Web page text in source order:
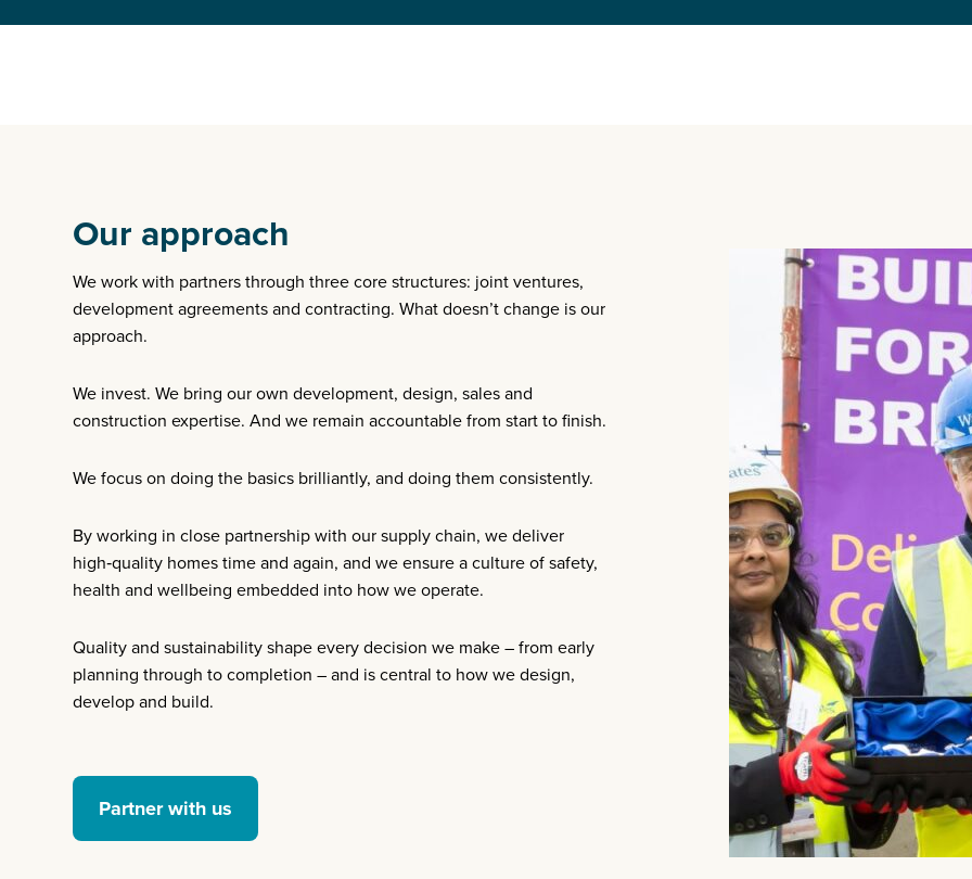
Our approach
We work with partners through three core structures: joint ventures,
development agreements and contracting. What doesn’t change is our
approach.
We invest. We bring our own development, design, sales and
construction expertise. And we remain accountable from start to finish.
We focus on doing the basics brilliantly, and doing them consistently.
By working in close partnership with our supply chain, we deliver
high‑quality homes time and again, and we ensure a culture of safety,
health and wellbeing embedded into how we operate.
Quality and sustainability shape every decision we make – from early
planning through to completion – and is central to how we design,
develop and build.
Partner with us